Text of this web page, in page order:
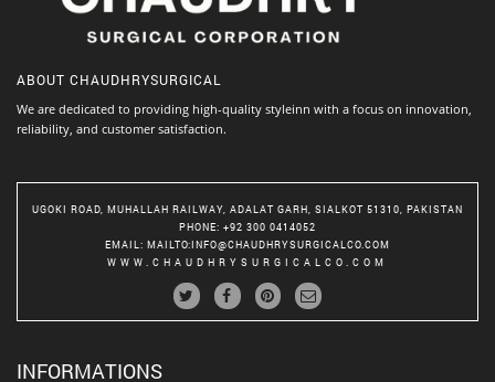
ABOUT CHAUDHRYSURGICAL
We are dedicated to providing high-quality styleinn with a focus on innovation,
reliability, and customer satisfaction.
UGOKI ROAD, MUHALLAH RAILWAY, ADALAT GARH, SIALKOT 51310, PAKISTAN
PHONE: +92 300 0414052
EMAIL : MAILTO:INFO@CHAUDHRYSURGICALCO.COM
WWW.CHAUDHRYSURGICALCO.COM
INFORMATIONS